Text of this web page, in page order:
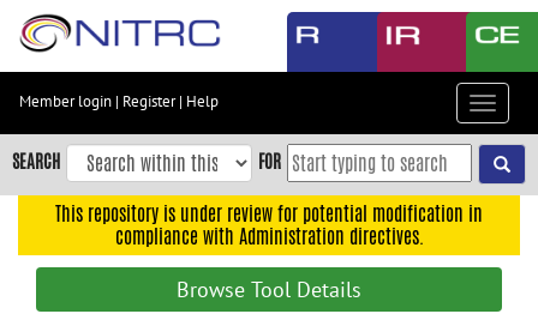
Skip
content
Skip
to
navigation
Member login | Register| Help
Toggle
SEARCH FOR
This repository is under review for potential modification in
compliance with Administration directives.
Browse Tool Details